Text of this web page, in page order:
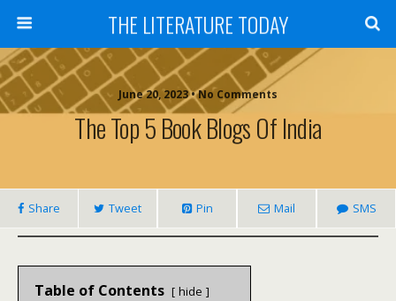
THE LITERATURE TODAY
June 20, 2023 • No Comments
The Top 5 Book Blogs Of India
Share Tweet Pin Mail SMS
Table of Contents hide